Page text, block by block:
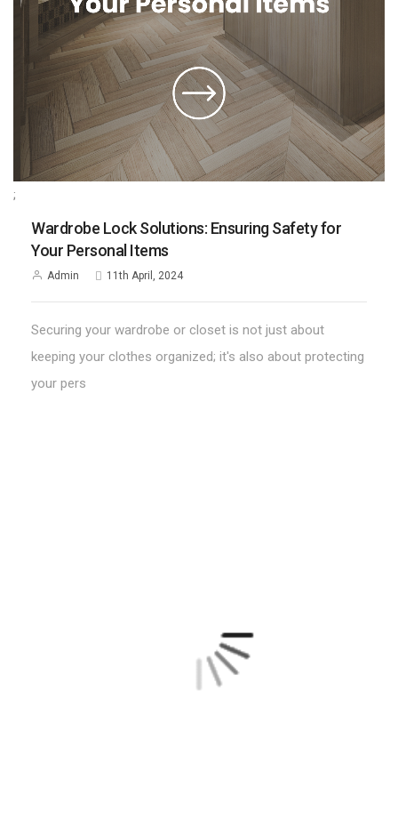
;
Wardrobe Lock Solutions: Ensuring Safety for
Your Personal Items
Admin 11th April, 2024
Securing your wardrobe or closet is not just about
keeping your clothes organized; it's also about protecting
your pers